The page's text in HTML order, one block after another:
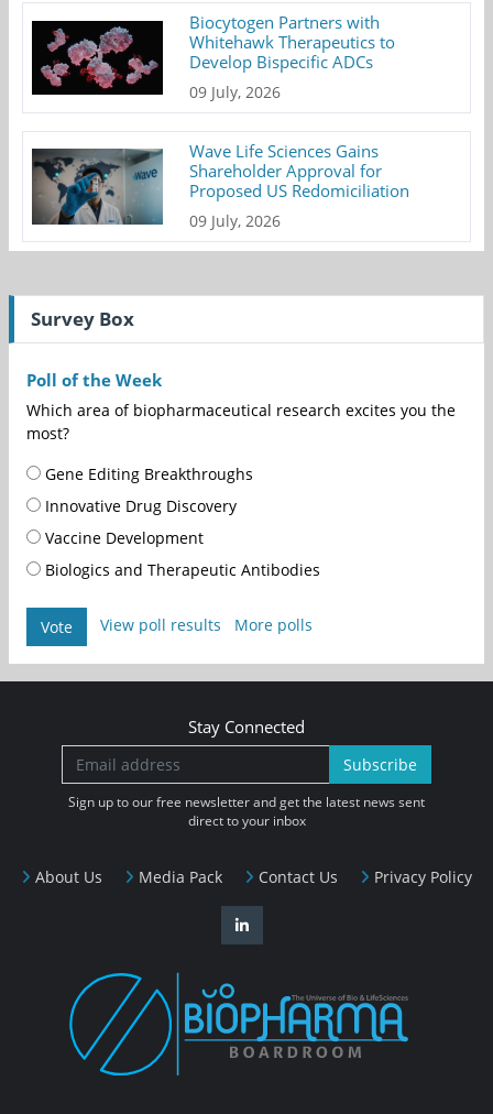
Biocytogen Partners with
Whitehawk Therapeutics to
Develop Bispecific ADCs
09 July, 2026
Wave Life Sciences Gains
Shareholder Approval for
Proposed US Redomiciliation
09 July, 2026
Survey Box
Poll of the Week
Which area of biopharmaceutical research excites you the
most?
Gene Editing Breakthroughs
Innovative Drug Discovery
Vaccine Development
Biologics and Therapeutic Antibodies
Vote View poll results More polls
About Us Media Pack Contact Us Privacy Policy
Stay Connected
Subscribe
Sign up to our free newsletter and get the latest news sent
direct to your inbox